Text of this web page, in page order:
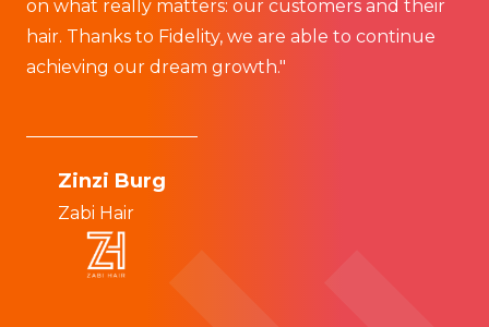
on what really matters: our customers and their
hair. Thanks to Fidelity, we are able to continue
achieving our dream growth."
Zinzi Burg
Zabi Hair